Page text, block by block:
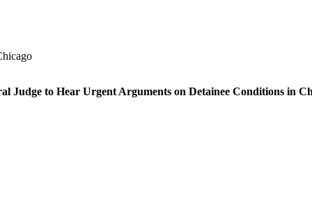
Judge to Hear Urgent Arguments on Detainee Conditions in